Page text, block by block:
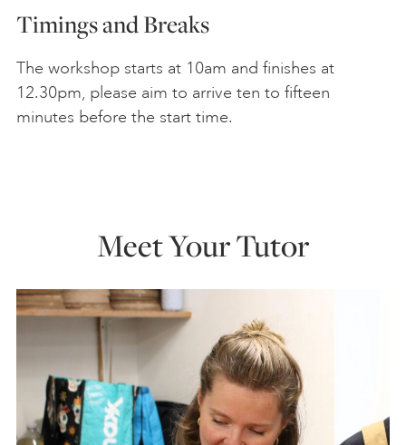
Timings and Breaks
The workshop starts at 10am and finishes at
12.30pm, please aim to arrive ten to fifteen
minutes before the start time.
Meet Your Tutor